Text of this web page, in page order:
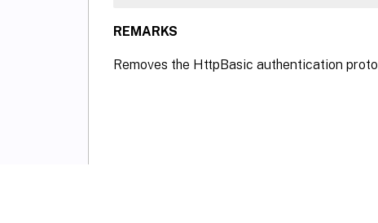
REMARKS
Removes the HttpBasic authentication